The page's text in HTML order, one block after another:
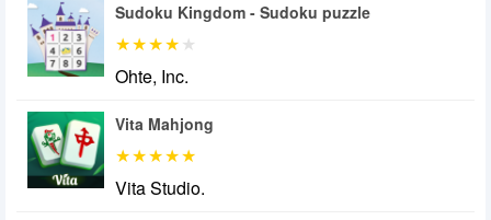
Sudoku Kingdom - Sudoku puzzle
Ohte, Inc.
Vita Mahjong
Vita Studio.